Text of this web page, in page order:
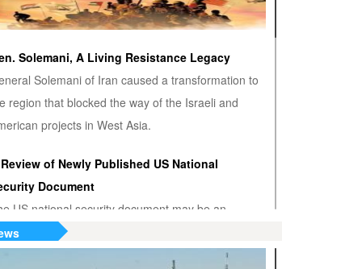
Solemani, A Living Resistance Legacy
Solemani of Iran caused a transformation to
region that blocked the way of the Israeli and
projects in West Asia.
of Newly Published US National
Document
US national security document may be an
admission that the US hegemony is